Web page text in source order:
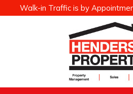
Walk-in Traffic is by